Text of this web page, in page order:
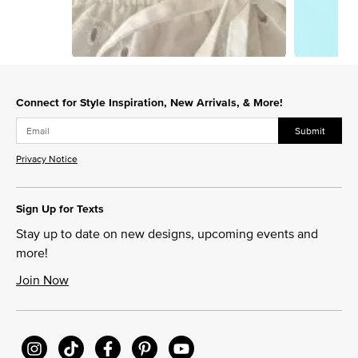
Connect for Style Inspiration, New Arrivals, & More!
Submit
Privacy Notice
Sign Up for Texts
Stay up to date on new designs, upcoming events and
more!
Join Now